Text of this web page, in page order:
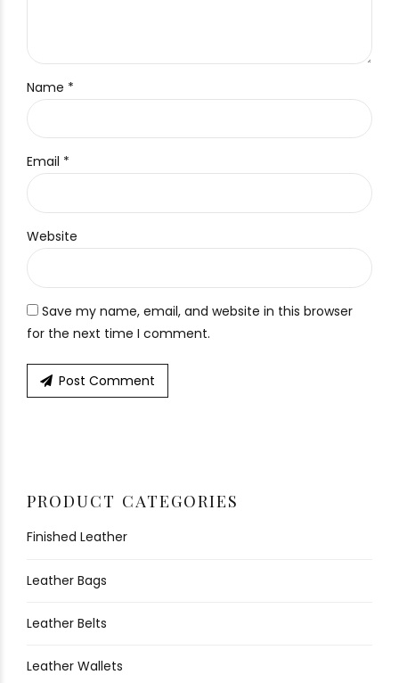
Name *
Email *
Website
Save my name, email, and website in this browser
for the next time I comment.
Post Comment
PRODUCT CATEGORIES
Finished Leather
Leather Bags
Leather Belts
Leather Wallets